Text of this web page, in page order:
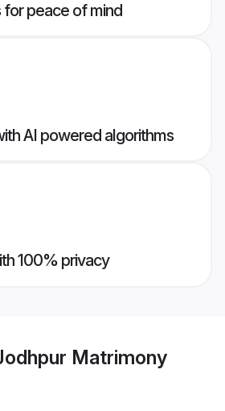
peace of mind
AI powered algorithms
100% privacy
Matrimony